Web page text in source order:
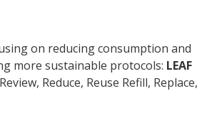
on reducing consumption and
more sustainable protocols: LEAF
Reduce, Reuse Refill, Replace,